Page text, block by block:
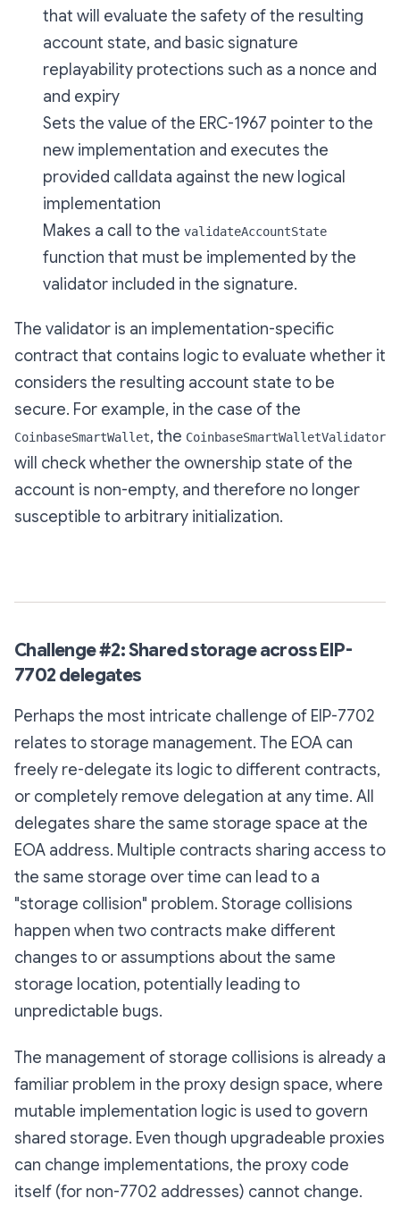
that will evaluate the safety of the resulting
account state, and basic signature
replayability protections such as a nonce and
and expiry
Sets the value of the ERC-1967 pointer to the
new implementation and executes the
provided calldata against the new logical
implementation
Makes a call to the validateAccountState
function that must be implemented by the
validator included in the signature.
The validator is an implementation-specific
contract that contains logic to evaluate whether it
considers the resulting account state to be
secure. For example, in the case of the
CoinbaseSmartWallet, the CoinbaseSmartWalletValidator
will check whether the ownership state of the
account is non-empty, and therefore no longer
susceptible to arbitrary initialization.
Challenge #2: Shared storage across EIP-
7702 delegates
Perhaps the most intricate challenge of EIP-7702
relates to storage management. The EOA can
freely re-delegate its logic to different contracts,
or completely remove delegation at any time. All
delegates share the same storage space at the
EOA address. Multiple contracts sharing access to
the same storage over time can lead to a
"storage collision" problem. Storage collisions
happen when two contracts make different
changes to or assumptions about the same
storage location, potentially leading to
unpredictable bugs.
The management of storage collisions is already a
familiar problem in the proxy design space, where
mutable implementation logic is used to govern
shared storage. Even though upgradeable proxies
can change implementations, the proxy code
itself (for non-7702 addresses) cannot change.